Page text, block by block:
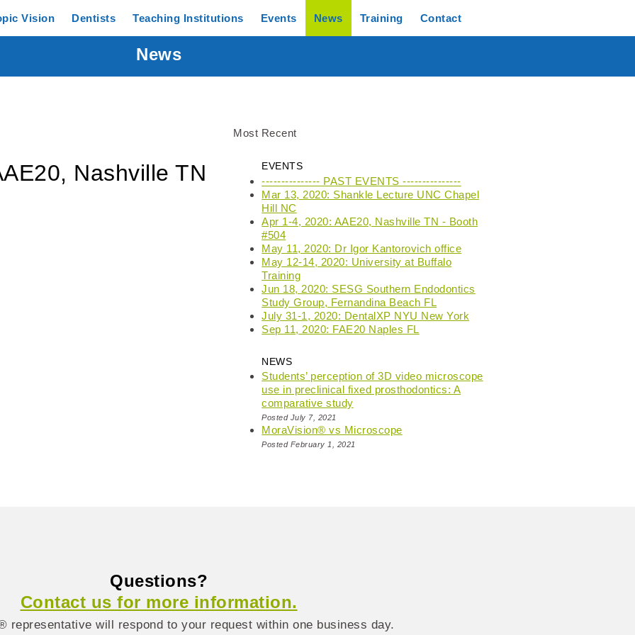
Vision Dentists Teaching Institutions Events News Training Contact
News
Nashville TN
Most Recent
EVENTS
--------------- PAST EVENTS ---------------
Mar 13, 2020: Shankle Lecture UNC Chapel
Hill NC
Apr 1-4, 2020: AAE20, Nashville TN - Booth
#504
May 11, 2020: Dr Igor Kantorovich office
May 12-14, 2020: University at Buffalo
Training
Jun 18, 2020: SESG Southern Endodontics
Study Group, Fernandina Beach FL
July 31-1, 2020: DentalXP NYU New York
Sep 11, 2020: FAE20 Naples FL
NEWS
Students’ perception of 3D video microscope
use in preclinical fixed prosthodontics: A
comparative study
Posted July 7, 2021
MoraVision® vs Microscope
Posted February 1, 2021
Questions?
Contact us for more information.
representative will respond to your request within one business day.